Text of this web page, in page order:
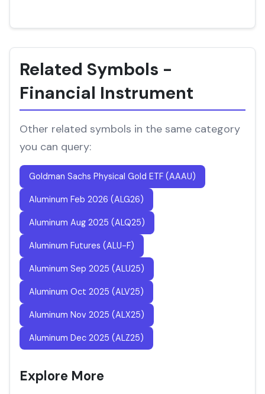
Related Symbols -
Financial Instrument
Other related symbols in the same category
you can query:
Goldman Sachs Physical Gold ETF (AAAU)
Aluminum Feb 2026 (ALG26)
Aluminum Aug 2025 (ALQ25)
Aluminum Futures (ALU-F)
Aluminum Sep 2025 (ALU25)
Aluminum Oct 2025 (ALV25)
Aluminum Nov 2025 (ALX25)
Aluminum Dec 2025 (ALZ25)
Explore More